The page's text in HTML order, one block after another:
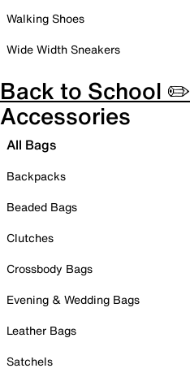
Walking Shoes
Wide Width Sneakers
Back to School ✏️
Accessories
All Bags
Backpacks
Beaded Bags
Clutches
Crossbody Bags
Evening & Wedding Bags
Leather Bags
Satchels